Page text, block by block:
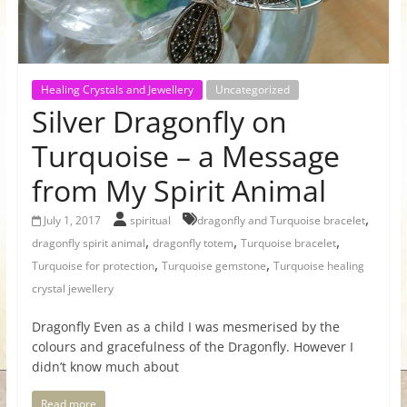
for
Women
Heal
your
heart,
awaken
your
power,
and
let
love,
freedom,
and
abundance
Healing Crystals and Jewellery Uncategorized
Silver Dragonfly on
Turquoise – a Message
from My Spirit Animal
July 1, 2017 spiritual dragonfly and Turquoise bracelet,
dragonfly spirit animal, dragonfly totem, Turquoise bracelet,
Turquoise for protection, Turquoise gemstone, Turquoise healing
crystal jewellery
Dragonfly Even as a child I was mesmerised by the
colours and gracefulness of the Dragonfly. However I
didn’t know much about
Read more